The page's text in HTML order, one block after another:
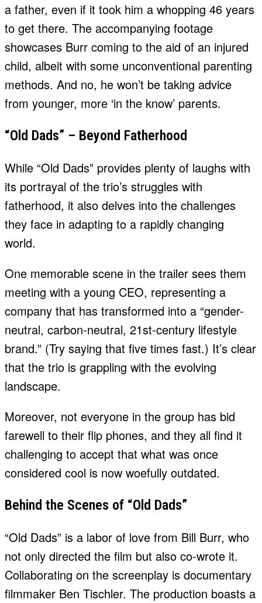
a father, even if it took him a whopping 46 years
to get there. The accompanying footage
showcases Burr coming to the aid of an injured
child, albeit with some unconventional parenting
methods. And no, he won’t be taking advice
from younger, more ‘in the know’ parents.
“Old Dads” – Beyond Fatherhood
While “Old Dads” provides plenty of laughs with
its portrayal of the trio’s struggles with
fatherhood, it also delves into the challenges
they face in adapting to a rapidly changing
world.
One memorable scene in the trailer sees them
meeting with a young CEO, representing a
company that has transformed into a “gender-
neutral, carbon-neutral, 21st-century lifestyle
brand.” (Try saying that five times fast.) It’s clear
that the trio is grappling with the evolving
landscape.
Moreover, not everyone in the group has bid
farewell to their flip phones, and they all find it
challenging to accept that what was once
considered cool is now woefully outdated.
Behind the Scenes of “Old Dads”
“Old Dads” is a labor of love from Bill Burr, who
not only directed the film but also co-wrote it.
Collaborating on the screenplay is documentary
filmmaker Ben Tischler. The production boasts a